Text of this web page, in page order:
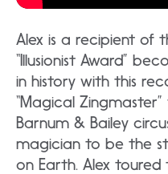
Alex is a recipient of
“Illusionist Award”
in history with this
“Magical
Barnum & Bailey
magician to be the
on Earth. Alex